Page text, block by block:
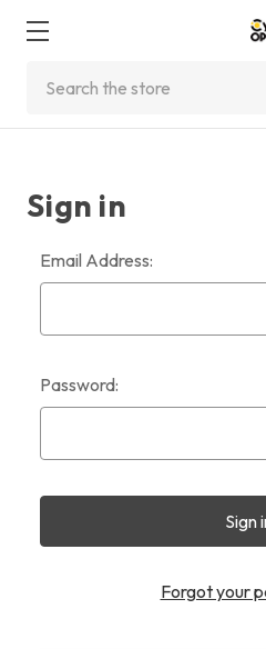
Sign in
Email Address:
Password:
Forgot your